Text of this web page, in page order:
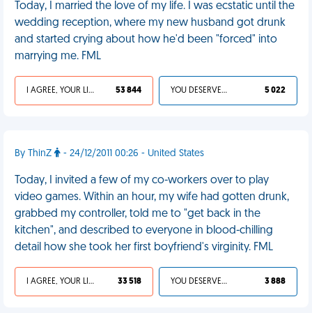
Today, I married the love of my life. I was ecstatic until the
wedding reception, where my new husband got drunk
and started crying about how he'd been "forced" into
marrying me. FML
I AGREE, YOUR LIFE SUCKS 53 844 YOU DESERVED IT 5 022
By ThinZ - 24/12/2011 00:26 - United States
Today, I invited a few of my co-workers over to play
video games. Within an hour, my wife had gotten drunk,
grabbed my controller, told me to "get back in the
kitchen", and described to everyone in blood-chilling
detail how she took her first boyfriend's virginity. FML
I AGREE, YOUR LIFE SUCKS 33 518 YOU DESERVED IT 3 888